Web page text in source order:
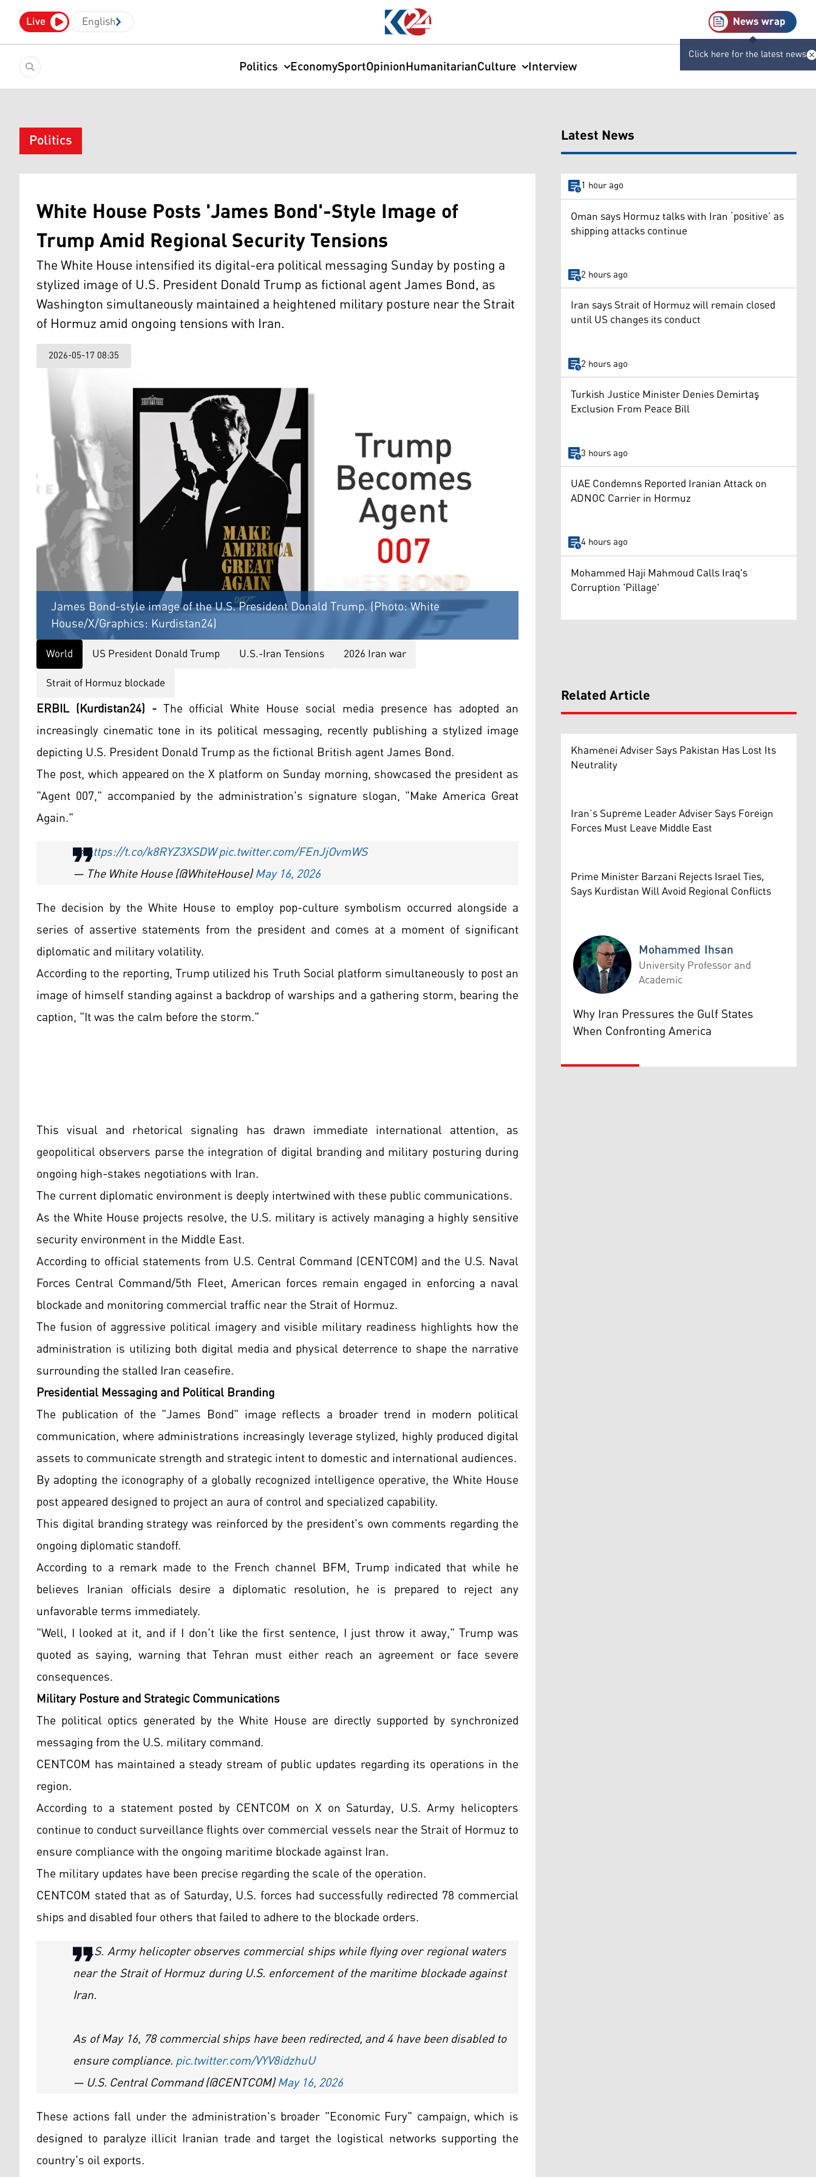
Live English News wrap
Click here for the latest news
Politics EconomySportOpinionHumanitarianCulture Interview
Politics
White House Posts 'James Bond'-Style Image of
Trump Amid Regional Security Tensions
The White House intensified its digital-era political messaging Sunday by posting a
stylized image of U.S. President Donald Trump as fictional agent James Bond, as
Washington simultaneously maintained a heightened military posture near the Strait
of Hormuz amid ongoing tensions with Iran.
2026-05-17 08:35
James Bond-style image of the U.S. President Donald Trump. (Photo: White
House/X/Graphics: Kurdistan24)
World US President Donald Trump U.S.-Iran Tensions
2026 Iran war
Strait of Hormuz blockade
ERBIL (Kurdistan24) -The official White House social media presence has adopted an
increasingly cinematic tone in its political messaging, recently publishing a stylized image
depicting U.S. President Donald Trump as the fictional British agent James Bond.
The post, which appeared on the X platform on Sunday morning, showcased the president as
"Agent 007," accompanied by the administration's signature slogan, "Make America Great
Again."
👀https://t.co/k8RYZ3XSDWpic.twitter.com/FEnJjOvmWS
— The White House (@WhiteHouse)May 16, 2026
The decision by the White House to employ pop-culture symbolism occurred alongside a
series of assertive statements from the president and comes at a moment of significant
diplomatic and military volatility.
According to the reporting, Trump utilized his Truth Social platform simultaneously to post an
image of himself standing against a backdrop of warships and a gathering storm, bearing the
caption, "It was the calm before the storm."
This visual and rhetorical signaling has drawn immediate international attention, as
geopolitical observers parse the integration of digital branding and military posturing during
ongoing high-stakes negotiations with Iran.
The current diplomatic environment is deeply intertwined with these public communications.
As the White House projects resolve, the U.S. military is actively managing a highly sensitive
security environment in the Middle East.
According to official statements from U.S. Central Command (CENTCOM) and the U.S. Naval
Forces Central Command/5th Fleet, American forces remain engaged in enforcing a naval
blockade and monitoring commercial traffic near the Strait of Hormuz.
The fusion of aggressive political imagery and visible military readiness highlights how the
administration is utilizing both digital media and physical deterrence to shape the narrative
surrounding the stalled Iran ceasefire.
Presidential Messaging and Political Branding
The publication of the "James Bond" image reflects a broader trend in modern political
communication, where administrations increasingly leverage stylized, highly produced digital
assets to communicate strength and strategic intent to domestic and international audiences.
By adopting the iconography of a globally recognized intelligence operative, the White House
post appeared designed to project an aura of control and specialized capability.
This digital branding strategy was reinforced by the president's own comments regarding the
ongoing diplomatic standoff.
According to a remark made to the French channel BFM, Trump indicated that while he
believes Iranian officials desire a diplomatic resolution, he is prepared to reject any
unfavorable terms immediately.
"Well, I looked at it, and if I don't like the first sentence, I just throw it away," Trump was
quoted as saying, warning that Tehran must either reach an agreement or face severe
consequences.
Military Posture and Strategic Communications
The political optics generated by the White House are directly supported by synchronized
messaging from the U.S. military command.
CENTCOM has maintained a steady stream of public updates regarding its operations in the
region.
According to a statement posted by CENTCOM on X on Saturday, U.S. Army helicopters
continue to conduct surveillance flights over commercial vessels near the Strait of Hormuz to
ensure compliance with the ongoing maritime blockade against Iran.
The military updates have been precise regarding the scale of the operation.
CENTCOM stated that as of Saturday, U.S. forces had successfully redirected 78 commercial
ships and disabled four others that failed to adhere to the blockade orders.
A U.S. Army helicopter observes commercial ships while flying over regional waters
near the Strait of Hormuz during U.S. enforcement of the maritime blockade against
Iran.
As of May 16, 78 commercial ships have been redirected, and 4 have been disabled to
ensure compliance.pic.twitter.com/VYV8idzhuU
— U.S. Central Command (@CENTCOM)May 16, 2026
These actions fall under the administration's broader "Economic Fury" campaign, which is
designed to paralyze illicit Iranian trade and target the logistical networks supporting the
country's oil exports.
Latest News
1 hour ago
Oman says Hormuz talks with Iran ‘positive’ as
shipping attacks continue
2 hours ago
Iran says Strait of Hormuz will remain closed
until US changes its conduct
2 hours ago
Turkish Justice Minister Denies Demirtaş
Exclusion From Peace Bill
3 hours ago
UAE Condemns Reported Iranian Attack on
ADNOC Carrier in Hormuz
4 hours ago
Mohammed Haji Mahmoud Calls Iraq's
Corruption 'Pillage'
Related Article
Khamenei Adviser Says Pakistan Has Lost Its
Neutrality
Iran’s Supreme Leader Adviser Says Foreign
Forces Must Leave Middle East
Prime Minister Barzani Rejects Israel Ties,
Says Kurdistan Will Avoid Regional Conflicts
Mohammed Ihsan
Mohammed Ihsan
University Professor and
Academic
Why Iran Pressures the Gulf States
When Confronting America